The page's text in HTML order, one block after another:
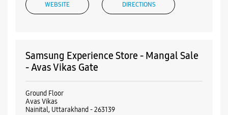
WEBSITE DIRECTIONS
Samsung Experience Store - Mangal Sale
- Avas Vikas Gate
Ground Floor
Avas Vikas
Nainital, Uttarakhand - 263139